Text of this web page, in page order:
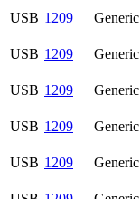
USB 1209 Generic
USB 1209 Generic
USB 1209 Generic
USB 1209 Generic
USB 1209 Generic